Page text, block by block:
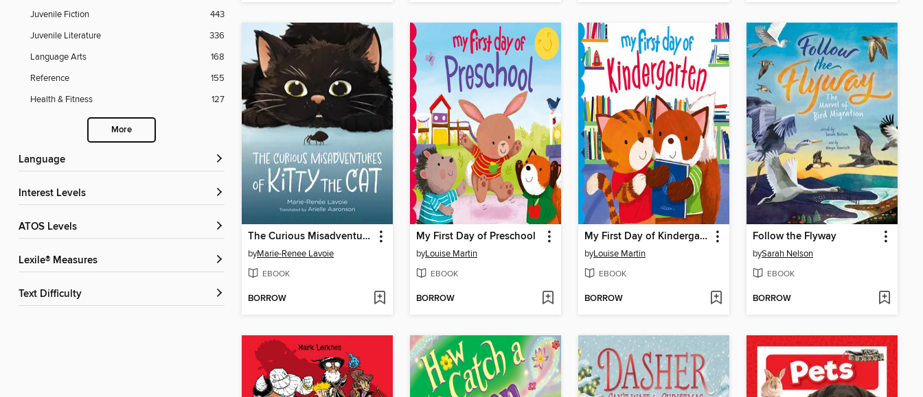
Juvenile Fiction
443
Juvenile Literature
336
Language Arts
168
Reference
155
Health & Fitness
127
More
Language
Interest Levels
ATOS Levels
Lexile® Measures
Text Difficulty
The Curious Misadventures of Kitty the Cat
byMarie-Renee Lavoie
EBOOK
BORROW
My First Day of Preschool
byLouise Martin
EBOOK
BORROW
My First Day of Kindergarten
byLouise Martin
EBOOK
BORROW
Follow the Flyway
bySarah Nelson
EBOOK
BORROW